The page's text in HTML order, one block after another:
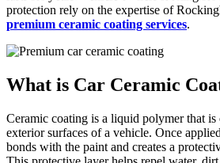
protection rely on the expertise of
premium ceramic coating services.
What is Car Ceramic
Ceramic coating is a liquid polymer that
exterior surfaces of a vehicle. Once
bonds with the paint and creates a